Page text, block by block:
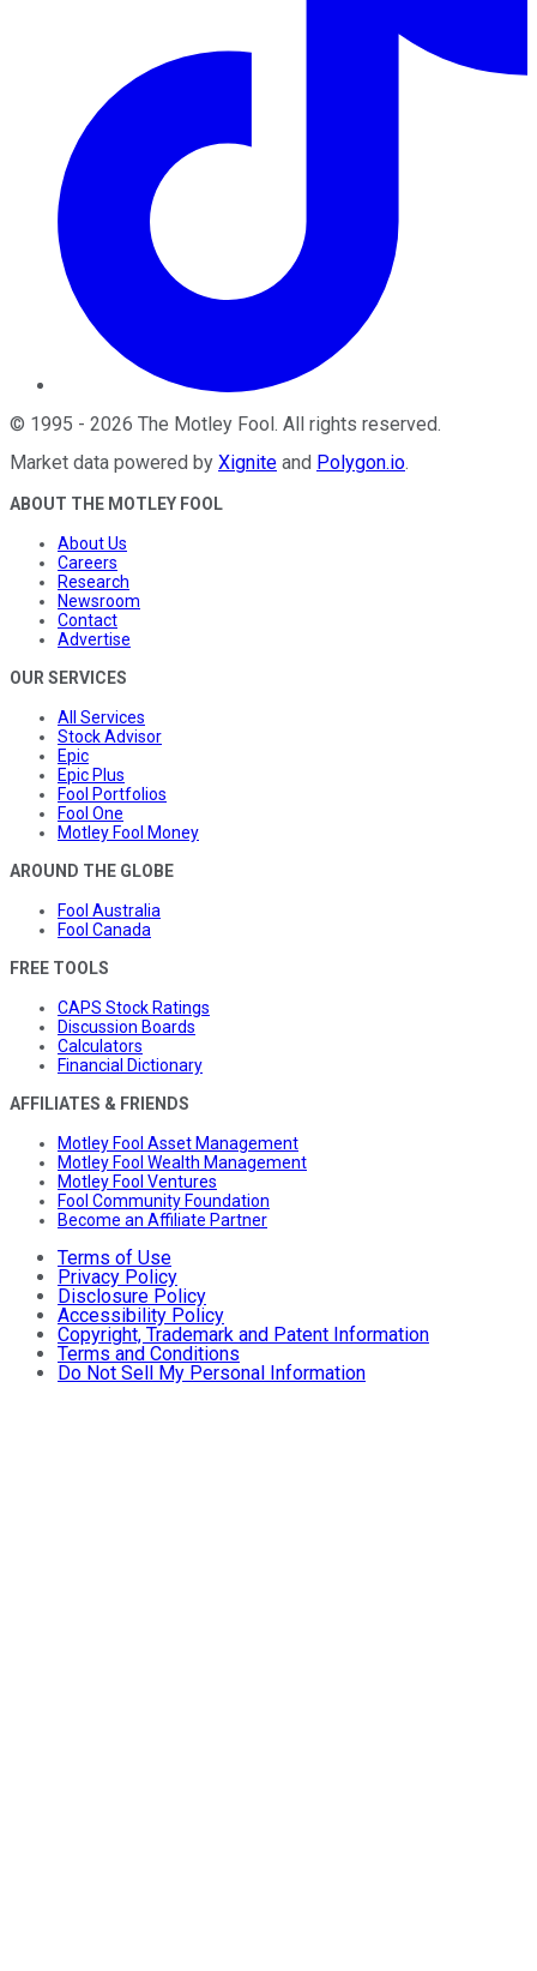
© 1995 - 2026 The Motley Fool. All rights reserved.
Market data powered by Xignite and Polygon.io.
ABOUT THE MOTLEY FOOL
About Us
Careers
Research
Newsroom
Contact
Advertise
OUR SERVICES
All Services
Stock Advisor
Epic
Epic Plus
Fool Portfolios
Fool One
Motley Fool Money
AROUND THE GLOBE
Fool Australia
Fool Canada
FREE TOOLS
CAPS Stock Ratings
Discussion Boards
Calculators
Financial Dictionary
AFFILIATES & FRIENDS
Motley Fool Asset Management
Motley Fool Wealth Management
Motley Fool Ventures
Fool Community Foundation
Become an Affiliate Partner
Terms of Use
Privacy Policy
Disclosure Policy
Accessibility Policy
Copyright, Trademark and Patent Information
Terms and Conditions
Do Not Sell My Personal Information